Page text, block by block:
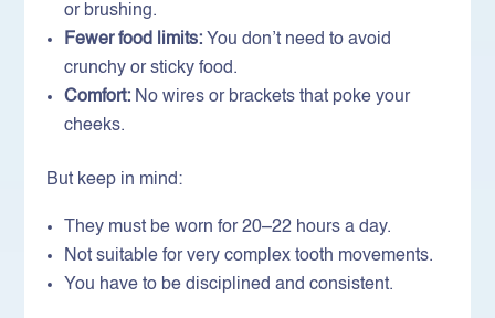
or brushing.
Fewer food limits: You don’t need to avoid
crunchy or sticky food.
Comfort: No wires or brackets that poke your
cheeks.
But keep in mind:
They must be worn for 20–22 hours a day.
Not suitable for very complex tooth movements.
You have to be disciplined and consistent.